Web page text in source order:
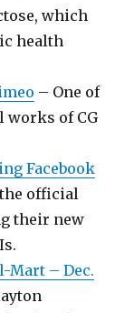
which
health
– One of
works of CG
Facebook
official
their new
Mart – Dec.